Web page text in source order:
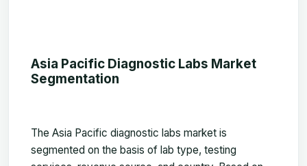
Asia Pacific Diagnostic Labs Market
Segmentation
The Asia Pacific diagnostic labs market is
segmented on the basis of lab type, testing